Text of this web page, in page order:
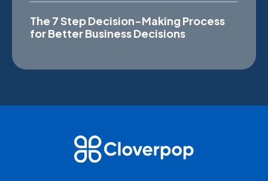
The 7 Step Decision-Making Process
for Better Business Decisions